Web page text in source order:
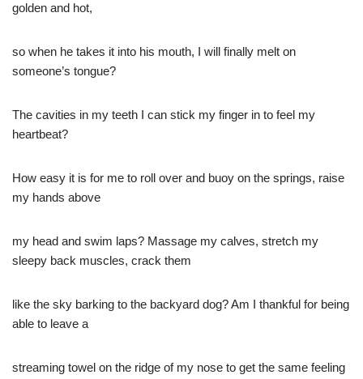
golden and hot,
so when he takes it into his mouth, I will finally melt on
someone’s tongue?
The cavities in my teeth I can stick my finger in to feel my
heartbeat?
How easy it is for me to roll over and buoy on the springs, raise
my hands above
my head and swim laps? Massage my calves, stretch my
sleepy back muscles, crack them
like the sky barking to the backyard dog? Am I thankful for being
able to leave a
streaming towel on the ridge of my nose to get the same feeling